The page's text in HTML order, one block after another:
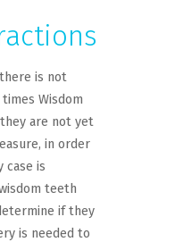
is not
Wisdom
are not yet
in order
is
teeth
if they
is needed to